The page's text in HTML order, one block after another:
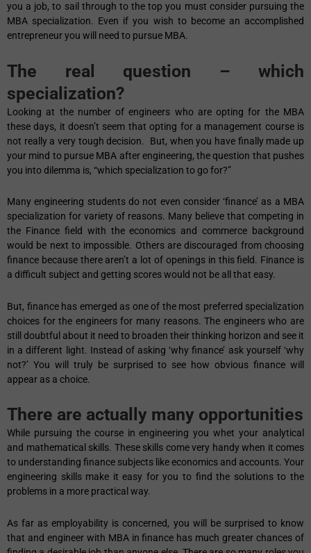
you a job, to sail through to the top you must consider pursuing the
MBA specialization. Even if you wish to become an accomplished
entrepreneur you will need to pursue MBA.
The real question – which
specialization?
Looking at the number of engineers who are opting for the MBA
these days, it doesn’t seem that opting for a management course is
not really a very tough decision. But, when you have finally made up
your mind to pursue MBA after engineering, the question that pushes
you into dilemma is, “which specialization to go for?”
Many engineering students do not even consider ‘finance’ as a MBA
specialization for variety of reasons. Many believe that competing in
the Finance field with the economics and commerce background
would be next to impossible. Others are discouraged from choosing
finance because there aren’t a lot of openings in this field. Finance is
a difficult subject and getting scores would not be all that easy.
But, finance has emerged as one of the most preferred specialization
choices for the engineers for many reasons. The engineers who are
still doubtful about it need to broaden their thinking horizon and see it
in a different light. Instead of asking ‘why finance’ ask yourself ‘why
not?’ You will truly be surprised to see how obvious finance will
appear as a choice.
There are actually many opportunities
While pursuing the course in engineering you whet your analytical
and mathematical skills. These skills come very handy when it comes
to understanding finance subjects like economics and accounts. Your
engineering skills make it easy for you to find the solutions to the
problems in a more practical way.
As far as employability is concerned, you will be surprised to know
that and engineer with MBA in finance has much greater chances of